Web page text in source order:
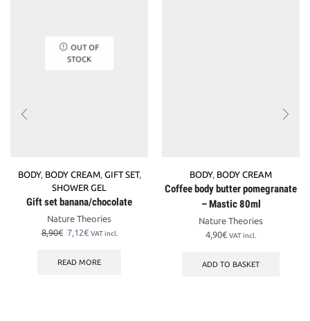
OUT OF
STOCK
BODY, BODY CREAM, GIFT SET,
SHOWER GEL
Gift set banana/chocolate
Nature Theories
8,90€ Original
was:
7,12€Current
is:
VAT incl.
READ MORE
BODY, BODY CREAM
Coffee body butter pomegranate
– Mastic 80ml
Nature Theories
4,90€ VAT incl.
ADD TO BASKET